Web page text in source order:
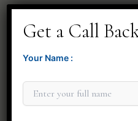
Get a Call
Your Name :